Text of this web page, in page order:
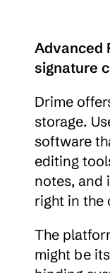
Advanced
signature
Drime
storage.
software
editing
notes, and
right in the
The
might be